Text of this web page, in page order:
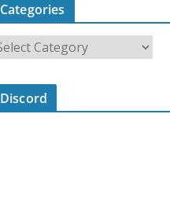
Categories
Discord